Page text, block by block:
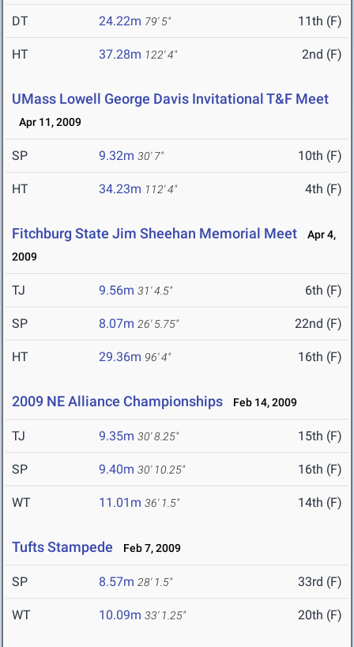
DT 24.22m 79' 5" 11th (F)
HT 37.28m 122' 4" 2nd (F)
UMass Lowell George Davis Invitational T&F Meet
Apr 11, 2009
SP 9.32m 30' 7" 10th (F)
HT 34.23m 112' 4" 4th (F)
Fitchburg State Jim Sheehan Memorial Meet
Apr 4,
2009
TJ 9.56m 31' 4.5" 6th (F)
SP 8.07m 26' 5.75" 22nd (F)
HT 29.36m 96' 4" 16th (F)
2009 NE Alliance Championships Feb 14, 2009
TJ 9.35m 30' 8.25" 15th (F)
SP 9.40m 30' 10.25" 16th (F)
WT 11.01m 36' 1.5" 14th (F)
Tufts Stampede Feb 7, 2009
SP 8.57m 28' 1.5" 33rd (F)
WT 10.09m 33' 1.25" 20th (F)